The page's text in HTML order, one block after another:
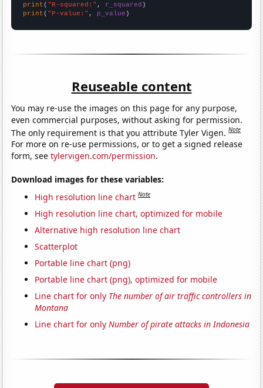
print ( "R-squared:" , r_squared
print ( "P-value:" , p_value )
Reuseable content
You may re-use the images on this page for any purpose,
even commercial purposes, without asking for permission.
The only requirement is that you attribute Tyler Vigen.Note
For more on re-use permissions, or to get a signed release
form, seetylervigen.com/permission.
Download images for these variables:
High resolution line chart Note
High resolution line chart, optimized for mobile
Alternative high resolution line chart
Scatterplot
Portable line chart (png)
Portable line chart (png), optimized for mobile
Line chart for only The number of air traffic controllers in
Montana
Line chart for onlyNumber of pirate attacks in Indonesia